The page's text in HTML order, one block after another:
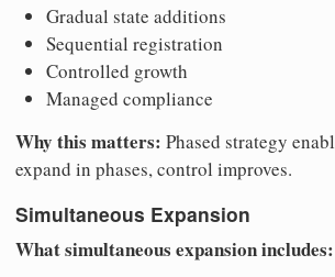
Gradual state additions
Sequential registration
Controlled growth
Managed compliance
Why this matters: Phased strategy
expand in phases, control improves.
Simultaneous Expansion
What simultaneous expansion includes: